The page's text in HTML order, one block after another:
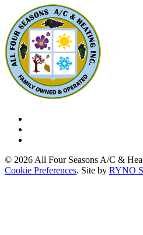
© 2026 All Four Seasons A/C &
Cookie Preferences. Site by RYNO